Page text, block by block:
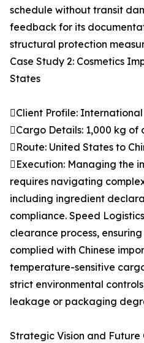
schedule without transit
feedback for its
structural protection
Case Study 2: Cosmetics
States
Client Profile:
Cargo Details: 1,000 kg of
Route: United States to
Execution: Managing the
requires navigating
including ingredient
compliance. Speed
clearance process,
complied with Chinese
temperature-sensitive
strict environmental
leakage or packaging
Strategic Vision and Future